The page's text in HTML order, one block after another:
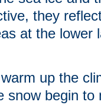
they
at the lower
up the
snow begin to